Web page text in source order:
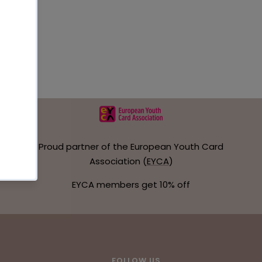
Proud partner of the European Youth Card
Association (EYCA)
EYCA members get 10% off